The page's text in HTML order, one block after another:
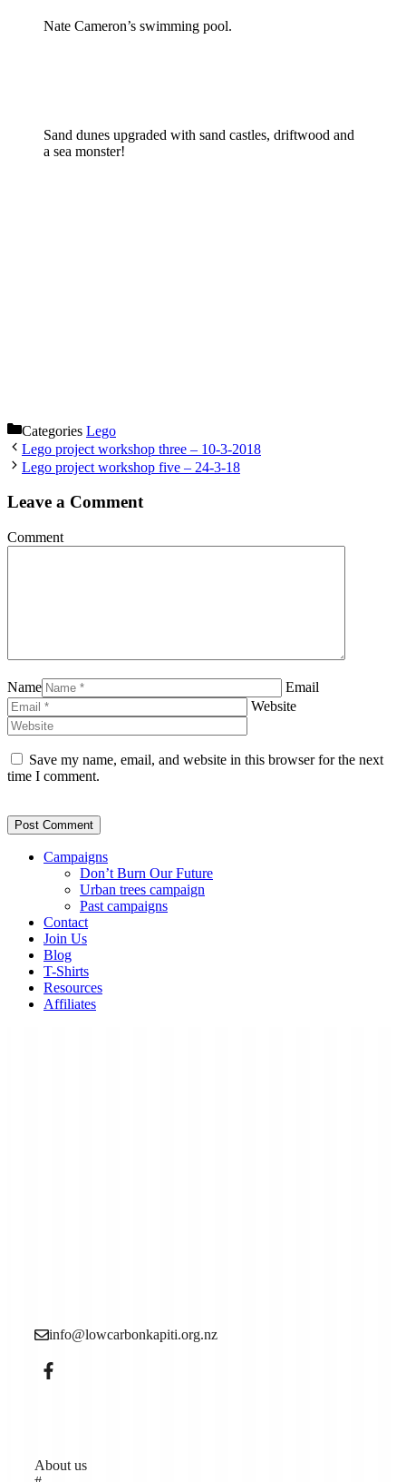
Nate Cameron’s swimming pool.
Sand dunes upgraded with sand castles, driftwood and
a sea monster!
Categories Lego
Lego project workshop three – 10-3-2018
Lego project workshop five – 24-3-18
Leave a Comment
Comment
Name
Email
Website
Save my name, email, and website in this browser for the next
time I comment.
Campaigns
Don’t Burn Our Future
Urban trees campaign
Past campaigns
Contact
Join Us
Blog
T-Shirts
Resources
Affiliates
info@lowcarbonkapiti.org.nz
About us